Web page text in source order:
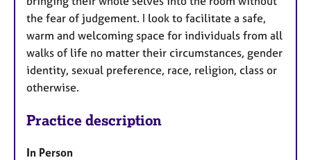
the fear of judgement. I look to facilitate a safe,
warm and welcoming space for individuals from all
walks of life no matter their circumstances, gender
identity, sexual preference, race, religion, class or
otherwise.
Practice description
In Person